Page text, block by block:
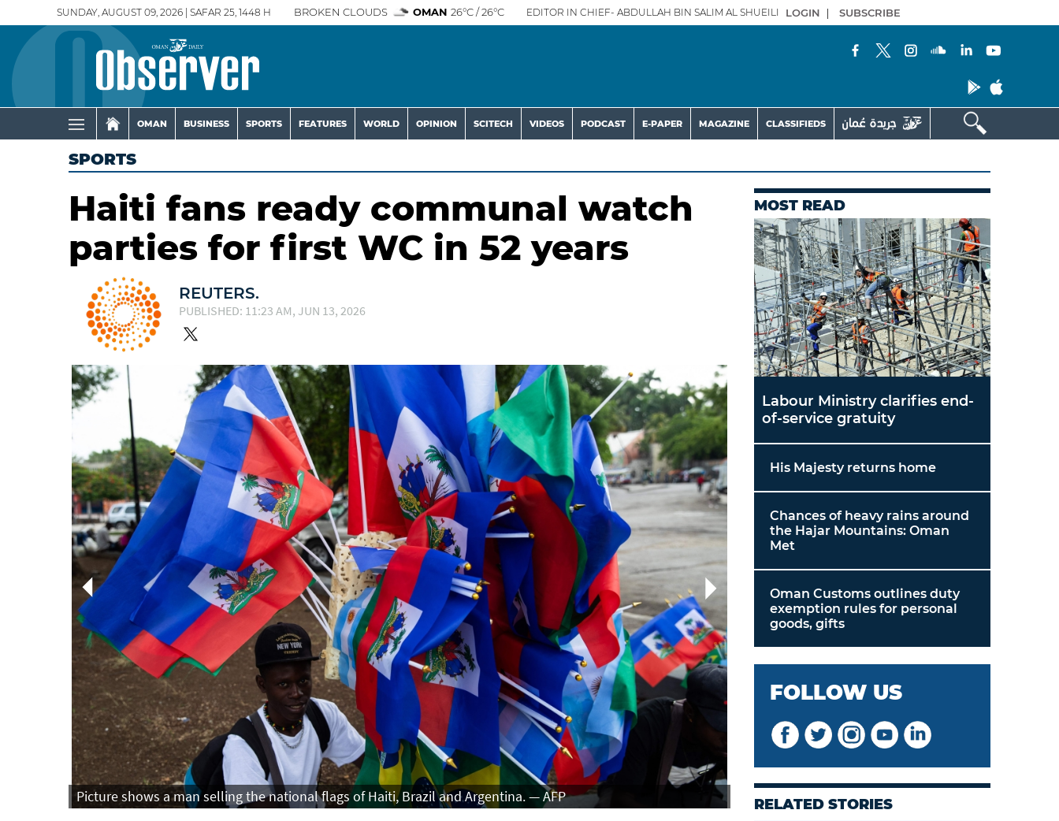
SUNDAY, AUGUST 09, 2026 | SAFAR 25, 1448 H BROKEN CLOUDS OMAN 26°C / 26°C EDITOR IN CHIEF- ABDULLAH BIN SALIM AL SHUEILI LOGIN | SUBSCRIBE
OMAN BUSINESS SPORTS FEATURES WORLD OPINION SCITECH VIDEOS PODCAST E-PAPER MAGAZINE CLASSIFIEDS
SPORTS
Haiti fans ready communal watch
parties for first WC in 52 years
REUTERS.
PUBLISHED: 11:23 AM, JUN 13, 2026
Picture shows a man selling the national flags of Haiti, Brazil and Argentina. — AFP fans gather ahead of the match. — Reuters
MOST READ
Labour Ministry clarifies end-
of-service gratuity
His Majesty returns home
Chances of heavy rains around
the Hajar Mountains: Oman
Met
Oman Customs outlines duty
exemption rules for personal
goods, gifts
FOLLOW US
RELATED STORIES